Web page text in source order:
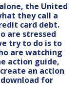
the United
they call a
card debt.
are stressed
try to do is to
are watching
action guide,
an action
for